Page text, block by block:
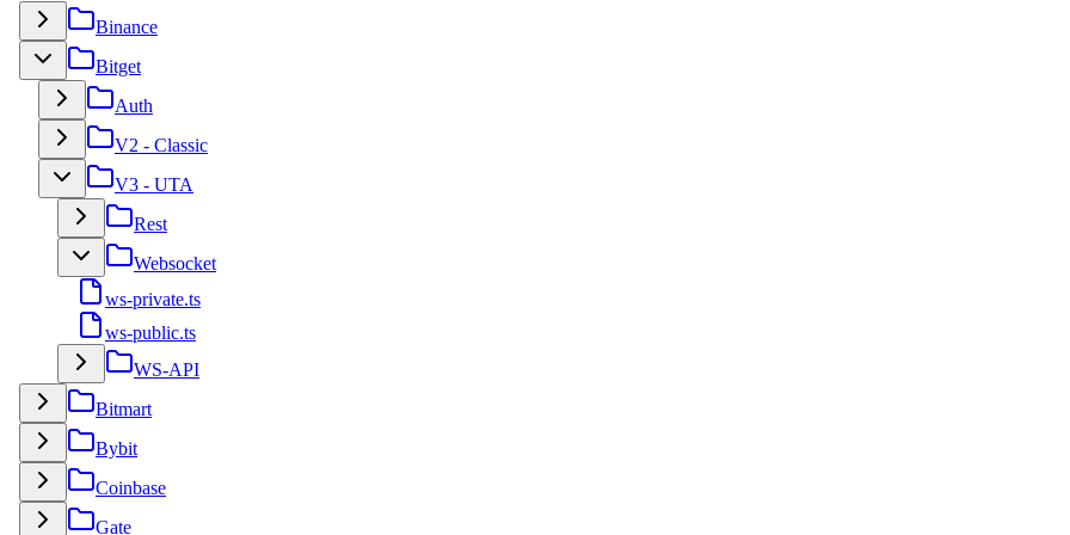
Binance
Bitget
Auth
V2 - Classic
V3 - UTA
Rest
Websocket
ws-private.ts
ws-public.ts
WS-API
Bitmart
Bybit
Coinbase
Gate